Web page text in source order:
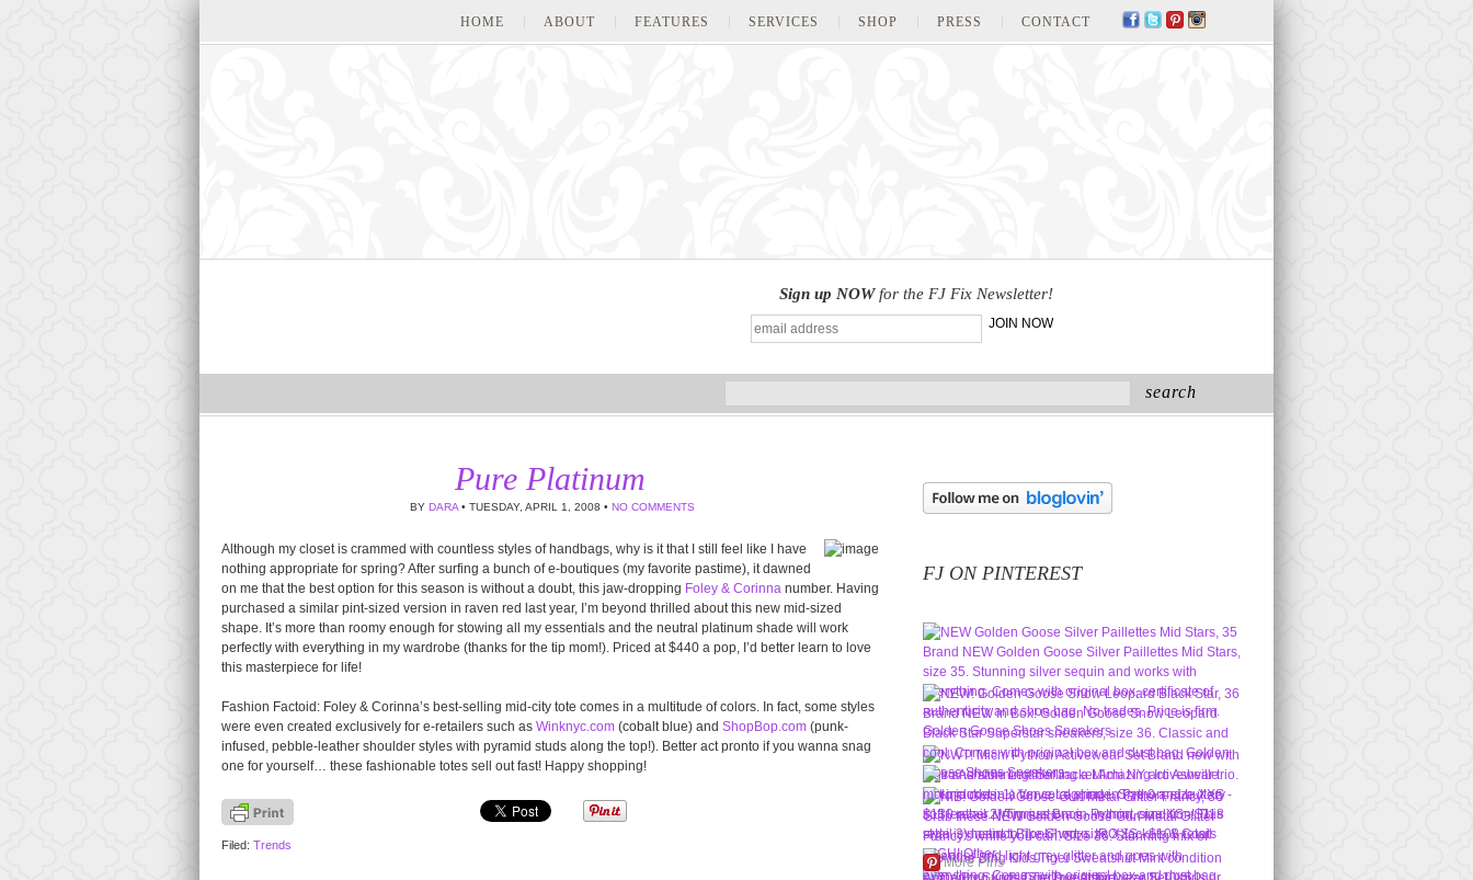
HOME ABOUT FEATURES SERVICES SHOP PRESS CONTACT
Sign up NOWfor the FJ Fix Newsletter!
Pure Platinum
BY DARA • TUESDAY, APRIL 1, 2008 • NO COMMENTS
Although my closet is crammed with countless styles of handbags, why is it that I still feel like I have
nothing appropriate for spring? After surfing a bunch of e-boutiques (my favorite pastime), it dawned
on me that the best option for this season is without a doubt, this jaw-dropping Foley & Corinna number. Having
purchased a similar pint-sized version in raven red last year, I’m beyond thrilled about this new mid-sized
shape. It’s more than roomy enough for stowing all my essentials and the neutral platinum shade will work
perfectly with everything in my wardrobe (thanks for the tip mom!). Priced at $440 a pop, I’d better learn to love
this masterpiece for life!
Fashion Factoid: Foley & Corinna’s best-selling mid-city tote comes in a multitude of colors. In fact, some styles
were even created exclusively for e-retailers such as Winknyc.com (cobalt blue) and ShopBop.com (punk-
infused, pebble-leather shoulder styles with pyramid studs along the top!). Better act pronto if you wanna snag
one for yourself… these fashionable totes sell out fast! Happy shopping!
Filed: Trends
FJ ON PINTEREST
More Pins